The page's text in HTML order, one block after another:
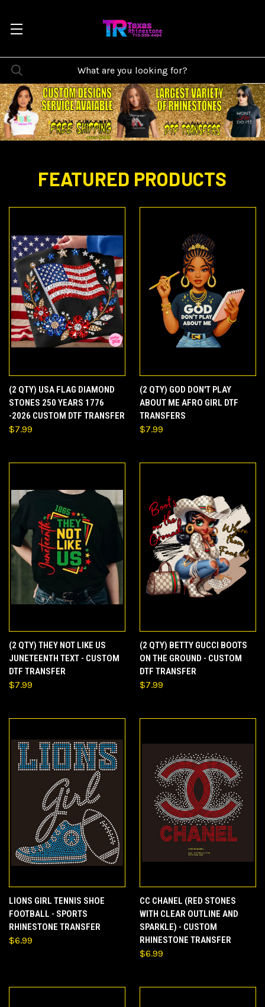
FEATURED PRODUCTS
(2 QTY) USA FLAG DIAMOND
STONES 250 YEARS 1776
-2026 CUSTOM DTF TRANSFER
$7.99
(2 QTY) GOD DON'T PLAY
ABOUT ME AFRO GIRL DTF
TRANSFERS
$7.99
(2 QTY) THEY NOT LIKE US
JUNETEENTH TEXT - CUSTOM
DTF TRANSFER
$7.99
(2 QTY) BETTY GUCCI BOOTS
ON THE GROUND - CUSTOM
DTF TRANSFER
$7.99
LIONS GIRL TENNIS SHOE
FOOTBALL - SPORTS
RHINESTONE TRANSFER
$6.99
CC CHANEL (RED STONES
WITH CLEAR OUTLINE AND
SPARKLE) - CUSTOM
RHINESTONE TRANSFER
$6.99